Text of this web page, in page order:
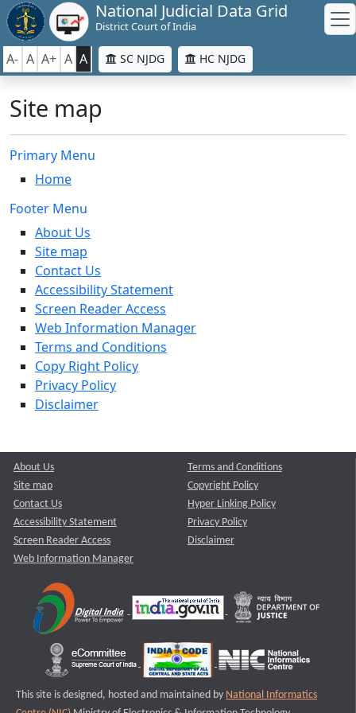
National Judicial Data Grid
District Court of India
A- A A+ A A SC NJDG HC NJDG
Site map
Primary Menu
Home
Footer Menu
About Us
Site map
Contact Us
Accessibility Statement
Screen Reader Access
Web Information Manager
Terms and Conditions
Copy Right Policy
Privacy Policy
Disclaimer
About Us
Site map
Contact Us
Accessibility Statement
Screen Reader Access
Web Information Manager
Terms and Conditions
Copyright Policy
Hyper Linking Policy
Privacy Policy
Disclaimer
This site is designed, hosted and maintained by National Informatics